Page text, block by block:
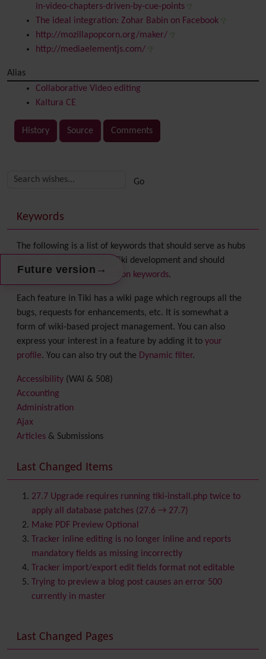
in-video-chapters-driven-by-cue-points
The ideal integration: Zohar Babin on Facebook
http://mozillapopcorn.org/maker/
http://mediaelementjs.com/
Alias
Collaborative Video editing
Kaltura CE
History Source Comments
Future version →
More content and functionality (right side)
Keywords
The following is a list of keywords that should serve as hubs
for navigation within the Tiki development and should
correspond to documentation keywords.
Each feature in Tiki has a wiki page which regroups all the
bugs, requests for enhancements, etc. It is somewhat a
form of wiki-based project management. You can also
express your interest in a feature by adding it to your
profile. You can also try out the Dynamic filter.
Accessibility (WAI & 508)
Accounting
Administration
Ajax
Articles & Submissions
Banner
Batch
BigBlueButtonaudio/video/chat/screensharing
Blog
Bookmark
Browser Compatibility
Calendar
Category
Chat
Comment
ContactsAddress book
Contact us
Last Changed Items
27.7 Upgrade requires running tiki-install.php twice to
apply all database patches (27.6 → 27.7)
Make PDF Preview Optional
Tracker inline editing is no longer inline and reports
mandatory fields as missing incorrectly
Tracker import/export edit fields format not editable
Trying to preview a blog post causes an error 500
currently in master
Last Changed Pages